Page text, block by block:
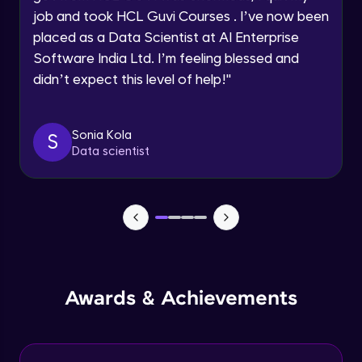
Request a Call Back
By registering, I agree to be contacted via phone, SMS, or
email for offers & products, even if I am on a DNC/NDNC
job and took HCL Guvi Courses . I’ve now been
placed as a Data Scientist at AI Enterprise
Software India Ltd. I’m feeling blessed and
didn’t expect this level of help!"
S
Sonia Kola
Data scientist
Awards & Achievements
Advanced Module
Assembly Patterns, Mirror and Exploded
Assingment 3- Part Modelling and
Surface Modelling- Extrude, Revolve,
Surface Modelling- Boundary Surface,
Filled Surface, Planar Surface, Offset